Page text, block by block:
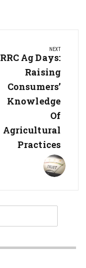
NEXT
Next
RRC Ag Days:
Raising
Consumers’
Knowledge
Of
Agricultural
Practices